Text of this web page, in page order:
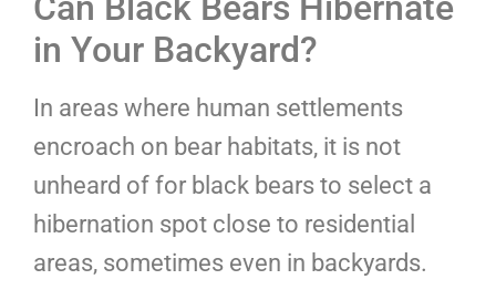
in Your Backyard?
In areas where human settlements
encroach on bear habitats, it is not
unheard of for black bears to select a
hibernation spot close to residential
areas, sometimes even in backyards.